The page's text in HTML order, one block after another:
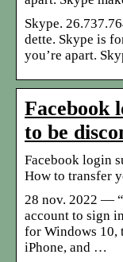
Skype.
dette. Skype is
you’re apart.
Facebook
to be
Facebook login
How to transfer
28 nov. 2022 —
account to sign
for Windows 10,
iPhone, and …